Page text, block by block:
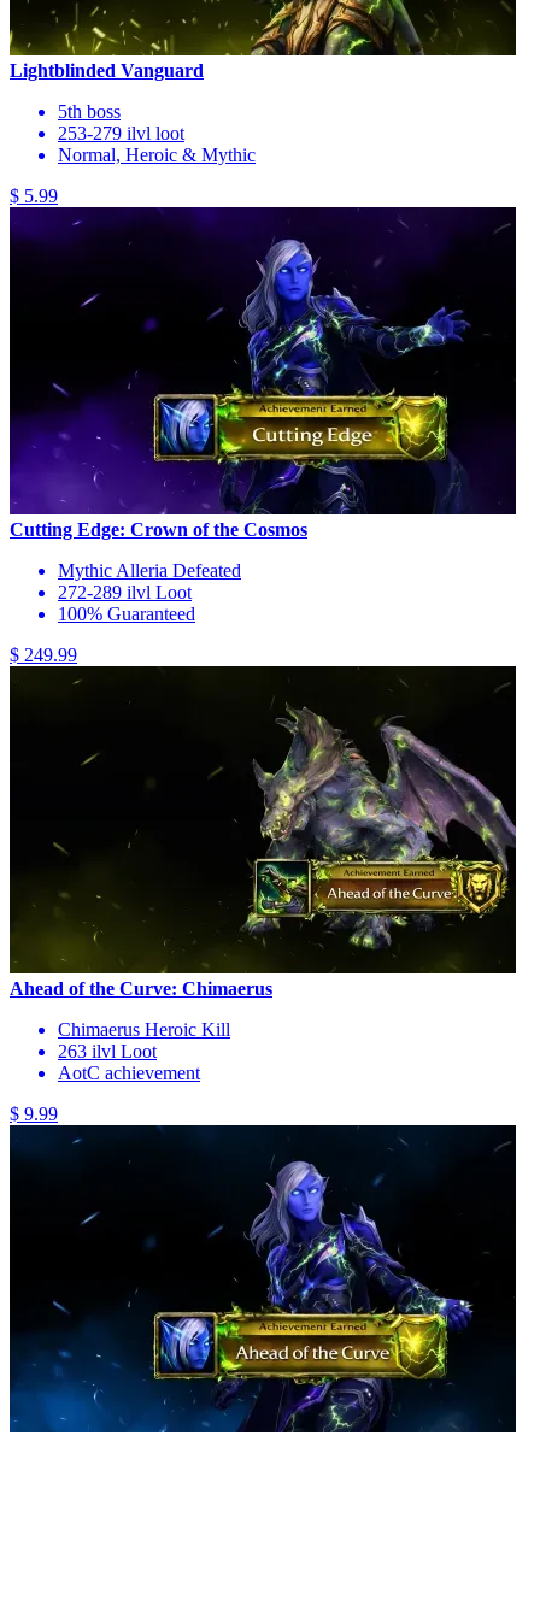
Lightblinded Vanguard
5th boss
253-279 ilvl loot
Normal, Heroic & Mythic
$ 5.99
Cutting Edge: Crown of the Cosmos
Mythic Alleria Defeated
272-289 ilvl Loot
100% Guaranteed
$ 249.99
Ahead of the Curve: Chimaerus
Chimaerus Heroic Kill
263 ilvl Loot
AotC achievement
$ 9.99